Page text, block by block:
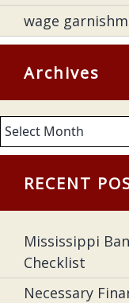
wage
Archives
Archives
RECENT
Mississippi
Checklist
Necessary